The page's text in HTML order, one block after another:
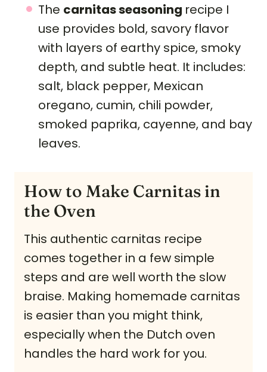
The carnitas seasoning recipe I
use provides bold, savory flavor
with layers of earthy spice, smoky
depth, and subtle heat. It includes:
salt, black pepper, Mexican
oregano, cumin, chili powder,
smoked paprika, cayenne, and bay
leaves.
How to Make Carnitas in
the Oven
This authentic carnitas recipe
comes together in a few simple
steps and are well worth the slow
braise. Making homemade carnitas
is easier than you might think,
especially when the Dutch oven
handles the hard work for you.